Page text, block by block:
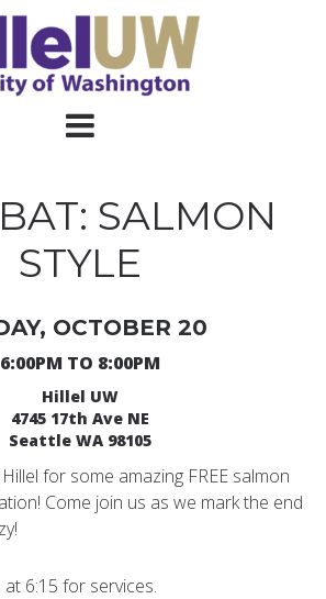
SALMON
STYLE
OCTOBER 20
6:00PM TO 8:00PM
Hillel UW
4745 17th Ave NE
Seattle WA 98105
for some amazing FREE salmon
Come join us as we mark the end
6:15 for services.